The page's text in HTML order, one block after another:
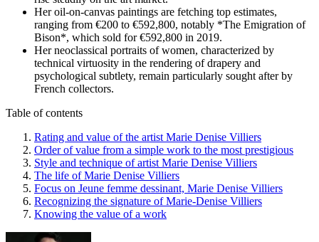
Her oil-on-canvas paintings are fetching top estimates,
ranging from €200 to €592,800, notably *The Emigration of
Bison*, which sold for €592,800 in 2019.
Her neoclassical portraits of women, characterized by
technical virtuosity in the rendering of drapery and
psychological subtlety, remain particularly sought after by
French collectors.
Table of contents
Rating and value of the artist Marie Denise Villiers
Order of value from a simple work to the most prestigious
Style and technique of artist Marie Denise Villiers
The life of Marie Denise Villiers
Focus on Jeune femme dessinant, Marie Denise Villiers
Recognizing the signature of Marie-Denise Villiers
Knowing the value of a work